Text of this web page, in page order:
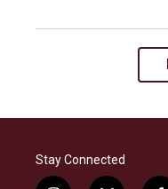
Stay Connected